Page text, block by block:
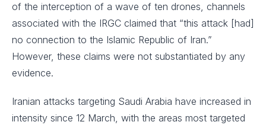
of the interception of a wave of ten drones, channels
associated with the IRGC claimed that “this attack [had]
no connection to the Islamic Republic of Iran.”
However, these claims were not substantiated by any
evidence.
Iranian attacks targeting Saudi Arabia have increased in
intensity since 12 March, with the areas most targeted